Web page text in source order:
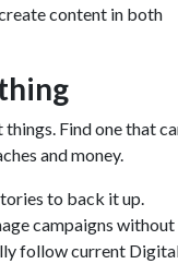
content in both
Find one that
and money.
to back it up.
campaigns without
follow current